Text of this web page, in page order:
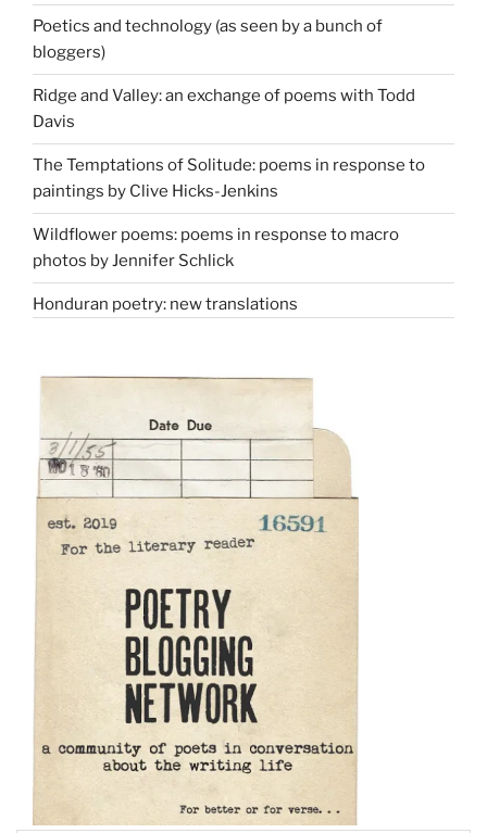
Poetics and technology (as seen by a bunch of
bloggers)
Ridge and Valley: an exchange of poems with Todd
Davis
The Temptations of Solitude: poems in response to
paintings by Clive Hicks-Jenkins
Wildflower poems: poems in response to macro
photos by Jennifer Schlick
Honduran poetry: new translations